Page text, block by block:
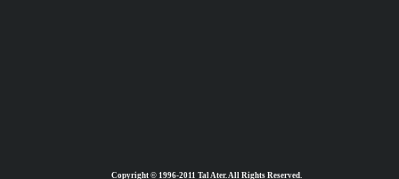
Copyright © 1996-2011 Tal Ater. All Rights Reserved.